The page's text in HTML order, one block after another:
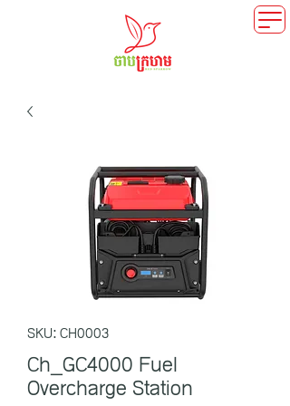
SKU: CH0003
Ch_GC4000 Fuel
Overcharge Station